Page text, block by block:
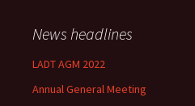
News headlines
LADT AGM 2022
Annual General Meeting